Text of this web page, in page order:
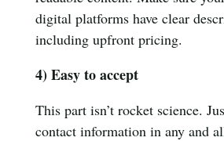
digital platforms have clear
including upfront pricing.
4) Easy to accept
This part isn’t rocket science.
contact information in any and